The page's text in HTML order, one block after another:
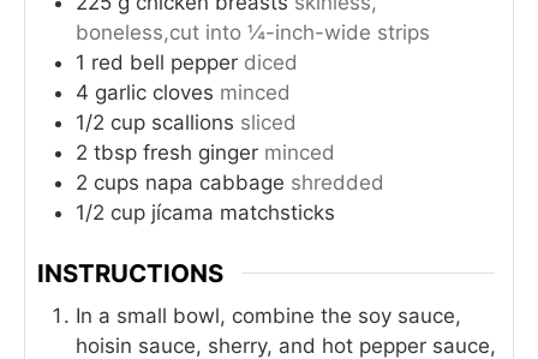
boneless,cut into ¼-inch-wide strips
1 red bell pepper diced
4 garlic cloves minced
1/2 cup scallions sliced
2 tbsp fresh ginger minced
2 cups napa cabbage shredded
1/2 cup jícama matchsticks
INSTRUCTIONS
In a small bowl, combine the soy sauce,
hoisin sauce, sherry, and hot pepper sauce,